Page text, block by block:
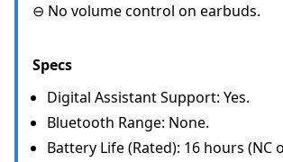
⊖ No volume control on earbuds.
Specs
Digital Assistant Support: Yes.
Bluetooth Range: None.
Battery Life (Rated): 16 hours (NC